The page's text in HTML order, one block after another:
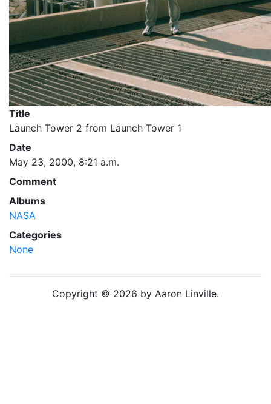
Title
Launch Tower 2 from Launch Tower 1
Date
May 23, 2000, 8:21 a.m.
Comment
Albums
NASA
Categories
None
Copyright © 2026 by Aaron Linville.